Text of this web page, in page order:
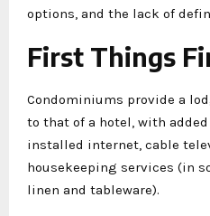
options, and the lack of
First Things
Condominiums provide a
to that of a hotel, with
installed internet, cable
housekeeping services (in
linen and tableware).